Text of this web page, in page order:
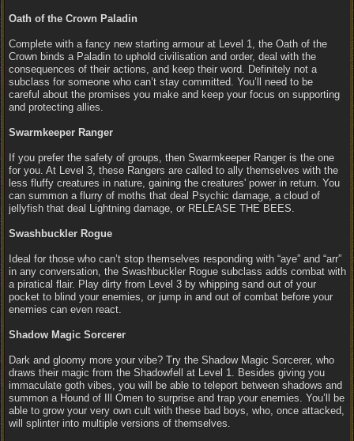
Oath of the Crown Paladin
Complete with a fancy new starting armour at Level 1, the Oath of the
Crown binds a Paladin to uphold civilisation and order, deal with the
consequences of their actions, and keep their word. Definitely not a
subclass for someone who can’t stay committed. You’ll need to be
careful about the promises you make and keep your focus on supporting
and protecting allies.
Swarmkeeper Ranger
If you prefer the safety of groups, then Swarmkeeper Ranger is the one
for you. At Level 3, these Rangers are called to ally themselves with the
less fluffy creatures in nature, gaining the creatures' power in return. You
can summon a flurry of moths that deal Psychic damage, a cloud of
jellyfish that deal Lightning damage, or RELEASE THE BEES.
Swashbuckler Rogue
Ideal for those who can’t stop themselves responding with “aye” and “arr”
in any conversation, the Swashbuckler Rogue subclass adds combat with
a piratical flair. Play dirty from Level 3 by whipping sand out of your
pocket to blind your enemies, or jump in and out of combat before your
enemies can even react.
Shadow Magic Sorcerer
Dark and gloomy more your vibe? Try the Shadow Magic Sorcerer, who
draws their magic from the Shadowfell at Level 1. Besides giving you
immaculate goth vibes, you will be able to teleport between shadows and
summon a Hound of Ill Omen to surprise and trap your enemies. You’ll be
able to grow your very own cult with these bad boys, who, once attacked,
will splinter into multiple versions of themselves.